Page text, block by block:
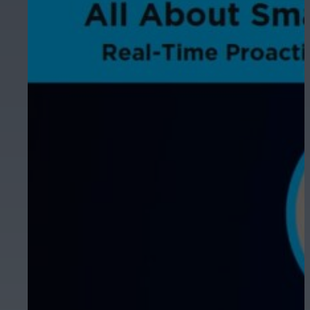
Hospitality
Enhance guest safety, protect